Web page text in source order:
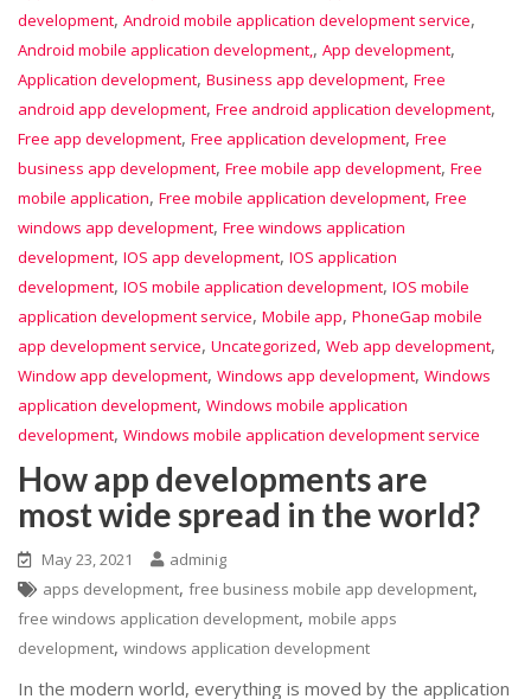
development, Android mobile application development service,
Android mobile application development,, App development,
Application development, Business app development, Free
android app development, Free android application development,
Free app development, Free application development, Free
business app development, Free mobile app development, Free
mobile application, Free mobile application development, Free
windows app development, Free windows application
development, IOS app development, IOS application
development, IOS mobile application development, IOS mobile
application development service, Mobile app, PhoneGap mobile
app development service, Uncategorized, Web app development,
Window app development, Windows app development, Windows
application development, Windows mobile application
development, Windows mobile application development service
How app developments are
most wide spread in the world?
May 23, 2021
adminig
apps development, free business mobile app development,
free windows application development, mobile apps
development, windows application development
In the modern world, everything is moved by the application